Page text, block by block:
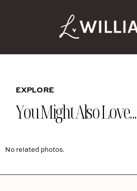
EXPLORE
You Might Also Love...
No related photos.